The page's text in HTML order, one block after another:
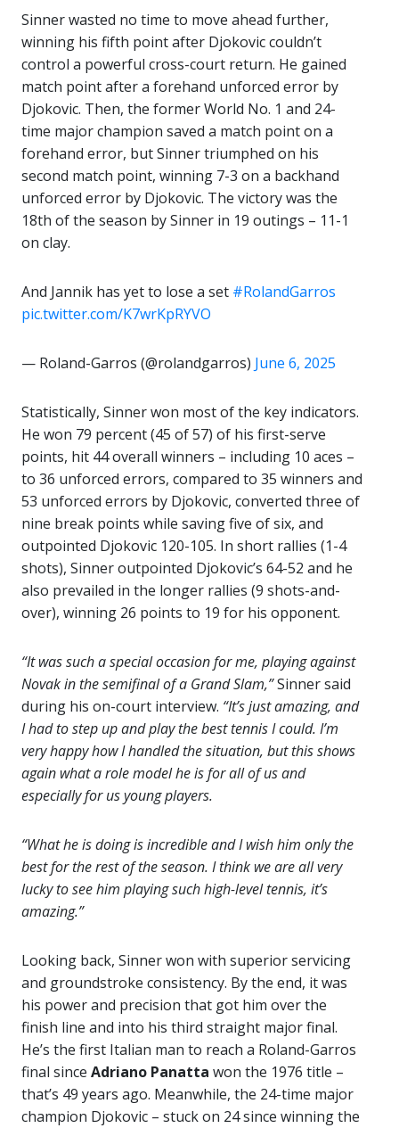
Sinner wasted no time to move ahead further,
winning his fifth point after Djokovic couldn’t
control a powerful cross-court return. He gained
match point after a forehand unforced error by
Djokovic. Then, the former World No. 1 and 24-
time major champion saved a match point on a
forehand error, but Sinner triumphed on his
second match point, winning 7-3 on a backhand
unforced error by Djokovic. The victory was the
18th of the season by Sinner in 19 outings – 11-1
on clay.
And Jannik has yet to lose a set #RolandGarros
pic.twitter.com/K7wrKpRYVO
— Roland-Garros (@rolandgarros) June 6, 2025
Statistically, Sinner won most of the key indicators.
He won 79 percent (45 of 57) of his first-serve
points, hit 44 overall winners – including 10 aces –
to 36 unforced errors, compared to 35 winners and
53 unforced errors by Djokovic, converted three of
nine break points while saving five of six, and
outpointed Djokovic 120-105. In short rallies (1-4
shots), Sinner outpointed Djokovic’s 64-52 and he
also prevailed in the longer rallies (9 shots-and-
over), winning 26 points to 19 for his opponent.
“It was such a special occasion for me, playing against
Novak in the semifinal of a Grand Slam,”Sinner said
during his on-court interview. “It’s just amazing, and
I had to step up and play the best tennis I could. I’m
very happy how I handled the situation, but this shows
again what a role model he is for all of us and
especially for us young players.
“What he is doing is incredible and I wish him only the
best for the rest of the season. I think we are all very
lucky to see him playing such high-level tennis, it’s
amazing.”
Looking back, Sinner won with superior servicing
and groundstroke consistency. By the end, it was
his power and precision that got him over the
finish line and into his third straight major final.
He’s the first Italian man to reach a Roland-Garros
final since Adriano Panatta won the 1976 title –
that’s 49 years ago. Meanwhile, the 24-time major
champion Djokovic – stuck on 24 since winning the